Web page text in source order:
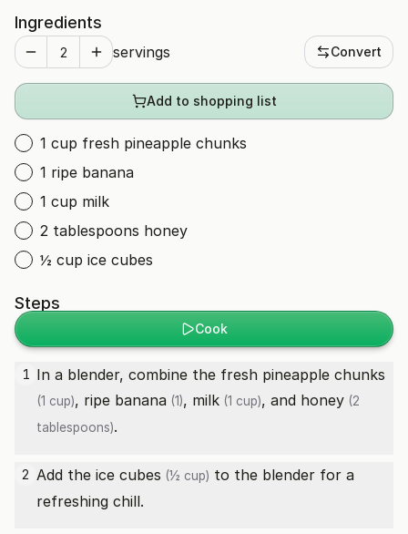
Ingredients
servings Convert
Add to shopping list
1 cup fresh pineapple chunks
1 ripe banana
1 cup milk
2 tablespoons honey
½ cup ice cubes
Steps
Cook
1 In a blender, combine the fresh pineapple chunks
(1 cup), ripe banana (1), milk (1 cup), and honey (2
tablespoons).
2 Add the ice cubes (½ cup) to the blender for a
refreshing chill.